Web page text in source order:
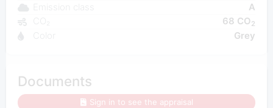
A
68 CO2
Grey
Documents
Sign in to see the appraisal